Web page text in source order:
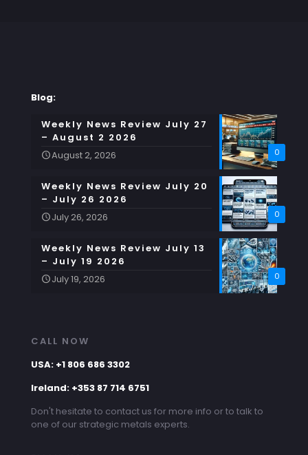
Blog:
0
Weekly News Review July 27
– August 2 2026
August 2, 2026
0
Weekly News Review July 20
– July 26 2026
July 26, 2026
0
Weekly News Review July 13
– July 19 2026
July 19, 2026
CALL NOW
USA: +1 806 686 3302
Ireland: +353 87 714 6751
Don't hesitate to contact us for more info or to talk to
one of our strategic metals experts.